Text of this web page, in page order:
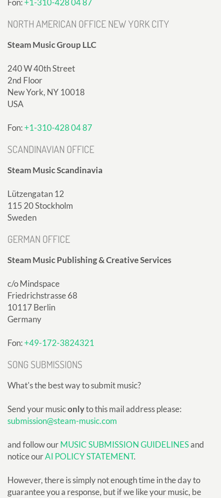
Fon:+1-310-428 04 87
NORTH AMERICAN OFFICE NEW YORK CITY
Steam Music Group LLC
240 W 40th Street
2nd Floor
New York, NY 10018
USA
Fon:+1-310-428 04 87
SCANDINAVIAN OFFICE
Steam Music Scandinavia
Lützengatan 12
115 20 Stockholm
Sweden
GERMAN OFFICE
Steam Music Publishing & Creative Services
c/o Mindspace
Friedrichstrasse 68
10117 Berlin
Germany
Fon:+49-172-3824321
SONG SUBMISSIONS
What's the best way to submit music?
Send your musiconlyto this mail address please:
submission@steam-music.com
and follow ourMUSIC SUBMISSION GUIDELINESand
notice ourAI POLICY STATEMENT.
However, there is simply not enough time in the day to
guarantee you a response, but if we like your music, be